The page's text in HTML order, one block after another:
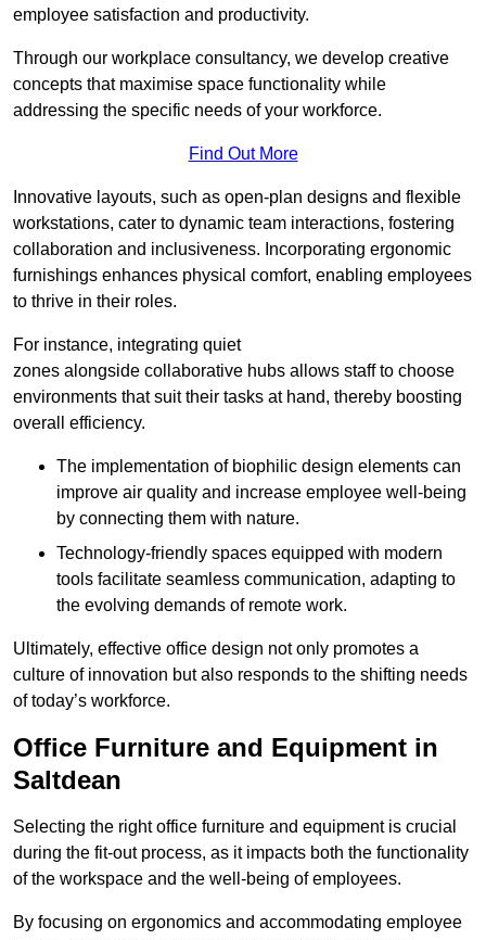
employee satisfaction and productivity.
Through our workplace consultancy, we develop creative
concepts that maximise space functionality while
addressing the specific needs of your workforce.
Find Out More
Innovative layouts, such as open-plan designs and flexible
workstations, cater to dynamic team interactions, fostering
collaboration and inclusiveness. Incorporating ergonomic
furnishings enhances physical comfort, enabling employees
to thrive in their roles.
For instance, integrating quiet
zones alongside collaborative hubs allows staff to choose
environments that suit their tasks at hand, thereby boosting
overall efficiency.
The implementation of biophilic design elements can
improve air quality and increase employee well-being
by connecting them with nature.
Technology-friendly spaces equipped with modern
tools facilitate seamless communication, adapting to
the evolving demands of remote work.
Ultimately, effective office design not only promotes a
culture of innovation but also responds to the shifting needs
of today’s workforce.
Office Furniture and Equipment in
Saltdean
Selecting the right office furniture and equipment is crucial
during the fit-out process, as it impacts both the functionality
of the workspace and the well-being of employees.
By focusing on ergonomics and accommodating employee